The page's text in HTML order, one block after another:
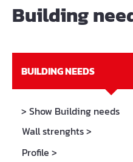
Building
BUILDING NEEDS
> Show Building needs
Wall strenghts>
Profile >